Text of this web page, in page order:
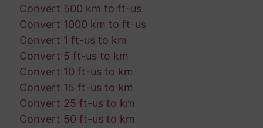
Convert 500 km to ft-us
Convert 1000 km to ft-us
Convert 1 ft-us to km
Convert 5 ft-us to km
Convert 10 ft-us to km
Convert 15 ft-us to km
Convert 25 ft-us to km
Convert 50 ft-us to km